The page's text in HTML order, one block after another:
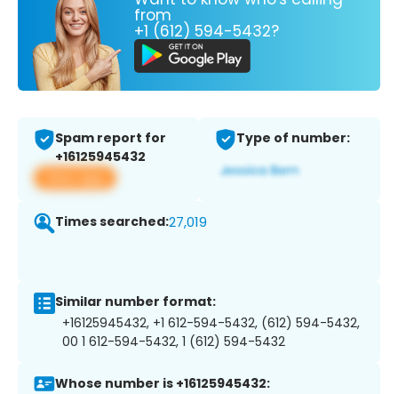
from
+1 (612) 594-5432?
Spam report for
+16125945432
View app
Type of number:
Times searched:27,019
Similar number format:
+16125945432, +1 612-594-5432, (612) 594-5432,
00 1 612-594-5432, 1 (612) 594-5432
Whose number is +16125945432: